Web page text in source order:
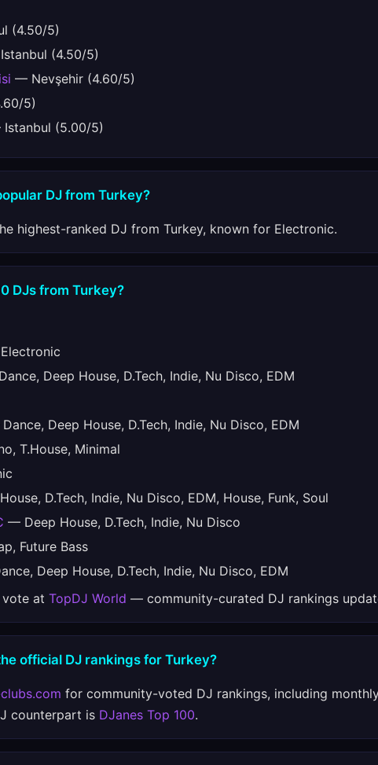
(4.50/5)
(4.50/5)
— Nevşehir (4.60/5)
5)
(5.00/5)
DJ from Turkey?
highest-ranked DJ from Turkey, known for Electronic.
DJs from Turkey?
Deep House, D.Tech, Indie, Nu Disco, EDM
Deep House, D.Tech, Indie, Nu Disco, EDM
T.House, Minimal
D.Tech, Indie, Nu Disco, EDM, House, Funk, Soul
— Deep House, D.Tech, Indie, Nu Disco
Future Bass
Deep House, D.Tech, Indie, Nu Disco, EDM
vote at TopDJ World — community-curated DJ rankings
official DJ rankings for Turkey?
for community-voted DJ rankings, including
counterpart is DJanes Top 100.